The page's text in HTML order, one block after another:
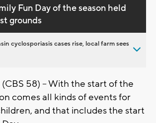
Fun Day of the season held
grounds
cyclosporiasis cases rise, local farm sees
58) -- With the start of the
comes all kinds of events for
and that includes the start